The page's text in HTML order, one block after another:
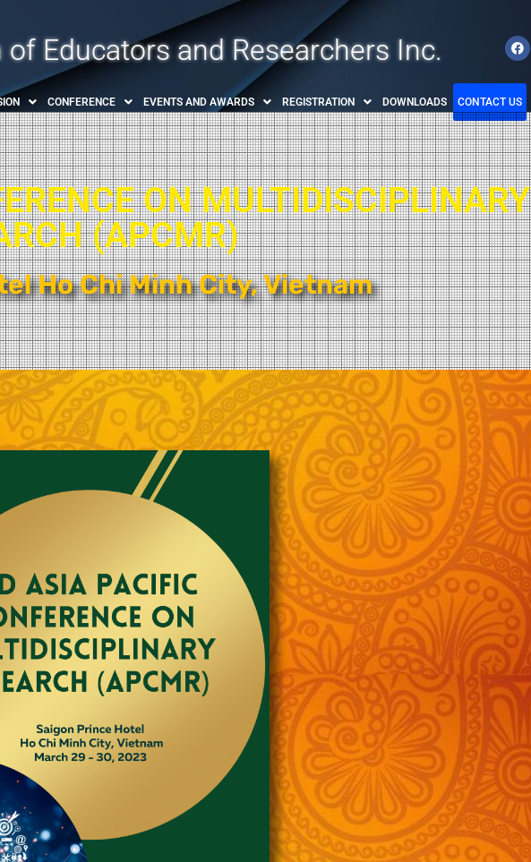
Educators and Researchers Inc.
CONFERENCE EVENTS AND AWARDS REGISTRATION DOWNLOADS CONTACT US
ON MULTIDISCIPLINARY
(APCMR)​
Ho Chi Minh City, Vietnam